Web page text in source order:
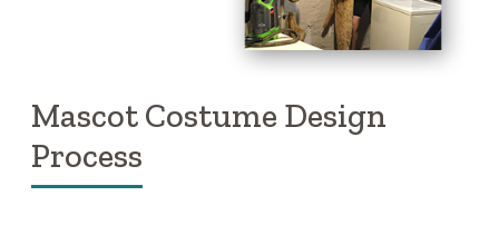
Mascot Costume Design
Process